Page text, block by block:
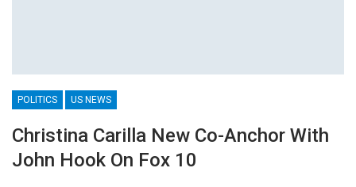
POLITICS US NEWS
Christina Carilla New Co-Anchor With
John Hook On Fox 10